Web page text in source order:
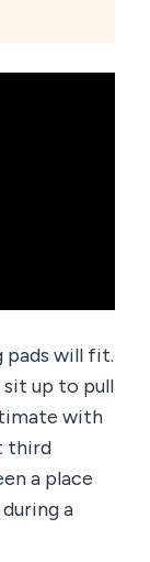
pads will fit.
sit up to pull
with
third
a place
during a